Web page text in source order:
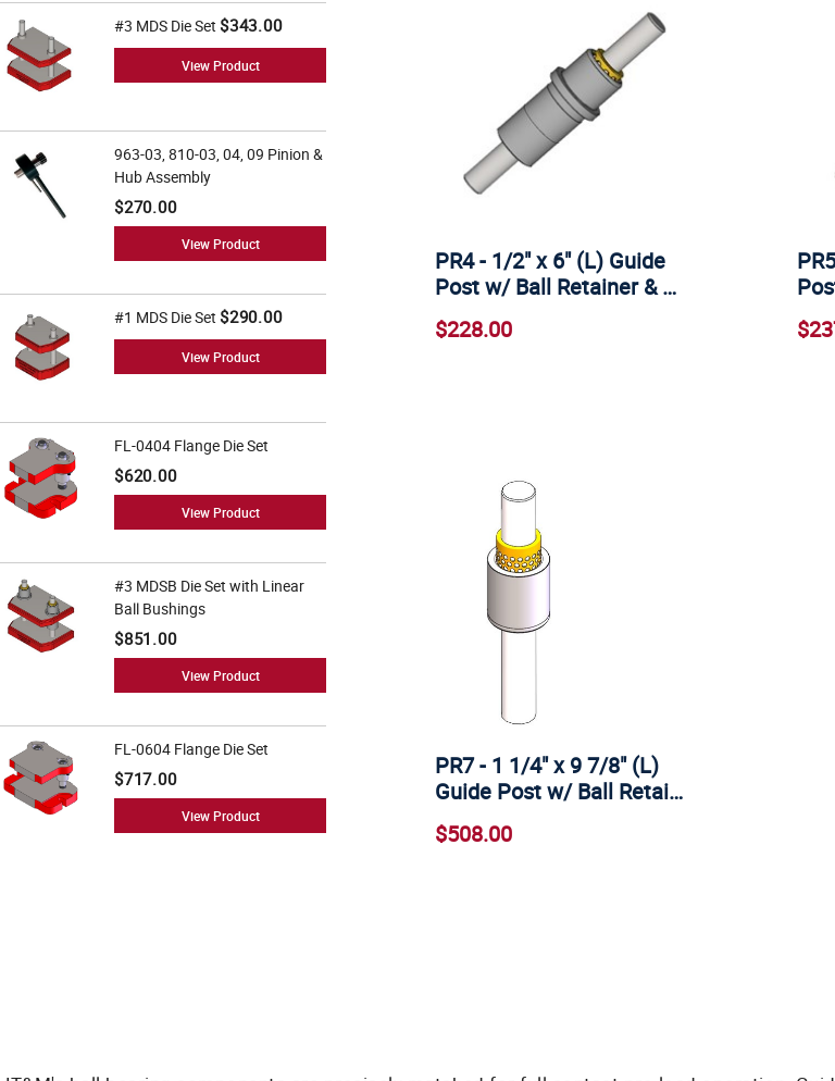
PR4 - 1/2" x 6" (L) Guide
Post w/ Ball Retainer & …
$228.00
PR7 - 1 1/4" x 9 7/8" (L)
Guide Post w/ Ball Retai…
$508.00
#3 MDS Die Set $343.00
View Product
963-03, 810-03, 04, 09 Pinion &
Hub Assembly
$270.00
View Product
#1 MDS Die Set $290.00
View Product
FL-0404 Flange Die Set
$620.00
View Product
#3 MDSB Die Set with Linear
Ball Bushings
$851.00
View Product
FL-0604 Flange Die Set
$717.00
View Product